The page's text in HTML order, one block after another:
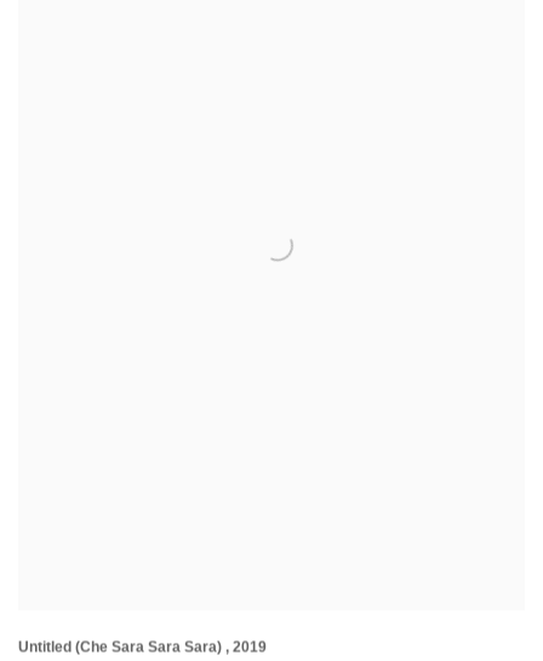
Untitled (Che Sara Sara Sara) , 2019